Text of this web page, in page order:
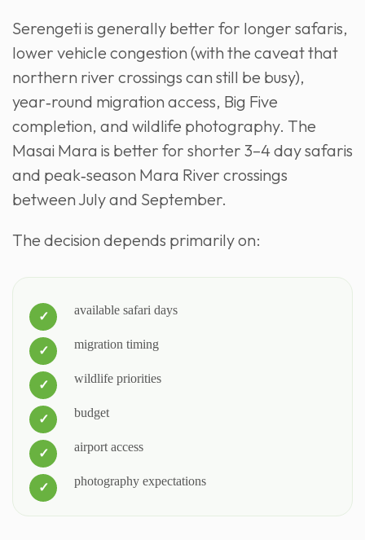
Serengeti is generally better for longer safaris,
lower vehicle congestion (with the caveat that
northern river crossings can still be busy),
year‑round migration access, Big Five
completion, and wildlife photography. The
Masai Mara is better for shorter 3–4 day safaris
and peak‑season Mara River crossings
between July and September.
The decision depends primarily on:
available safari days
migration timing
wildlife priorities
budget
airport access
photography expectations